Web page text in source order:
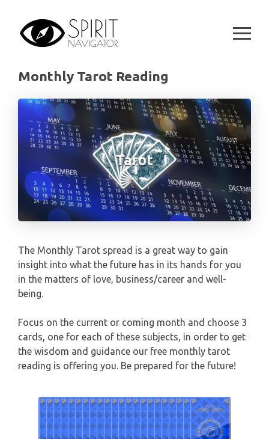
content
STAR OF DAVID READING
CELTIC CROSS READING
SPIRITUAL GROWTH READING
DESTINY AND FATE READING
RELATIONSHIP READING
BUSINESS AND CAREER READING
PASSION READING
HOROSCOPE (ZODIAC) READING
MONTHLY READING
YEARLY (12 MONTHS) READING
TAROT CARDS MEANINGS
LENORMAND
RUNES
GYPSY AND OTHER READINGS
ALL FREE READINGS
TAURUS
CANCER
LEO
LIBRA
SAGITTARIUS
CAPRICORN
AQUARIUS
PISCES
Monthly Tarot Reading
The Monthly Tarot spread is a great way to gain
insight into what the future has in its hands for you
in the matters of love, business/career and well-
being.
Focus on the current or coming month and choose 3
cards, one for each of these subjects, in order to get
the wisdom and guidance our free monthly tarot
reading is offering you. Be prepared for the future!